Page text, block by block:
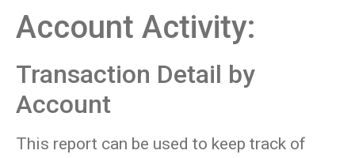
Account Activity:
Transaction Detail by
Account
This report can be used to keep track of